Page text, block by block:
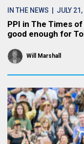
IN THE NEWS | JULY
PPI in The Times of
good enough for
Will Marshall